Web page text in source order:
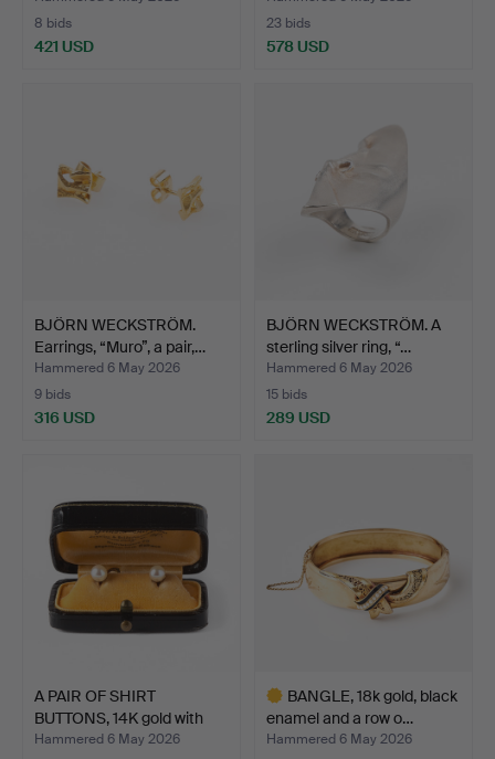
8 bids
421 USD
23 bids
578 USD
BJÖRN WECKSTRÖM.
Earrings, “Muro”, a pair,…
Hammered 6 May 2026
9 bids
316 USD
BJÖRN WECKSTRÖM. A
sterling silver ring, “…
Hammered 6 May 2026
15 bids
289 USD
A PAIR OF SHIRT
BUTTONS, 14K gold with
cul…
Hammered 6 May 2026
BANGLE, 18k gold, black
enamel and a row o…
Hammered 6 May 2026